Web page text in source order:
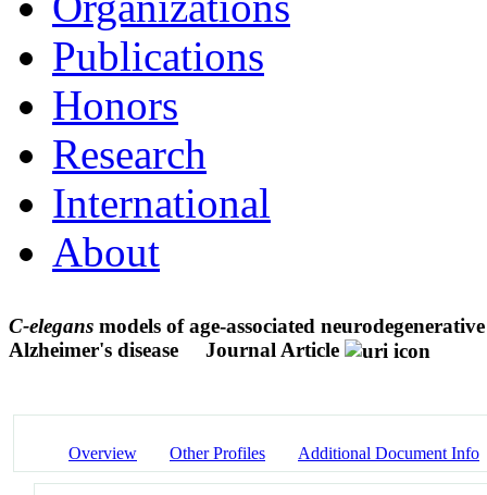
Publications
Honors
Research
International
About
C-elegans models of age-associated
Alzheimer's disease
Journal Article
Overview Other Profiles Additional Document Info